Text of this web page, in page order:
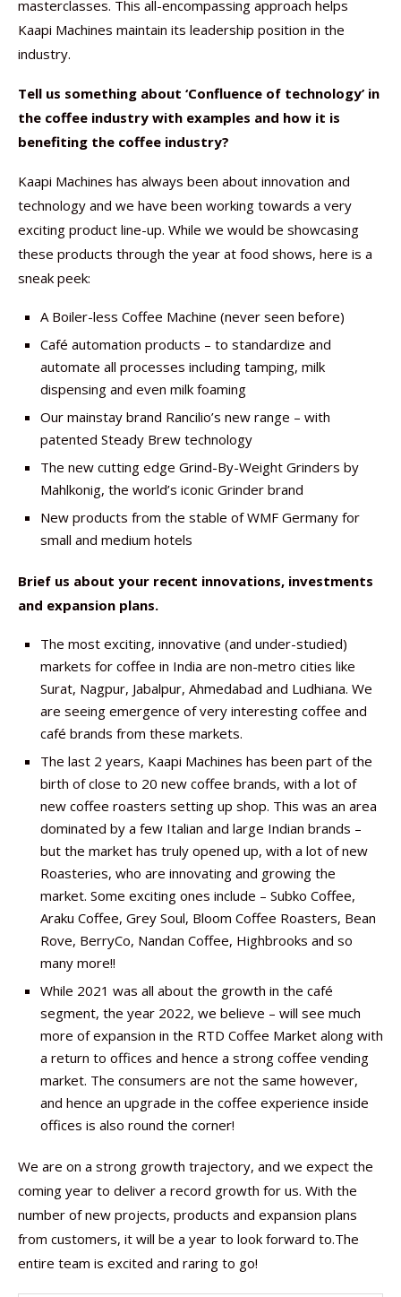
masterclasses. This all-encompassing approach helps
Kaapi Machines maintain its leadership position in the
industry.
Tell us something about ‘Confluence of technology’ in
the coffee industry with examples and how it is
benefiting the coffee industry?
Kaapi Machines has always been about innovation and
technology and we have been working towards a very
exciting product line-up. While we would be showcasing
these products through the year at food shows, here is a
sneak peek:
A Boiler-less Coffee Machine (never seen before)
Café automation products – to standardize and
automate all processes including tamping, milk
dispensing and even milk foaming
Our mainstay brand Rancilio’s new range – with
patented Steady Brew technology
The new cutting edge Grind-By-Weight Grinders by
Mahlkonig, the world’s iconic Grinder brand
New products from the stable of WMF Germany for
small and medium hotels
Brief us about your recent innovations, investments
and expansion plans.
The most exciting, innovative (and under-studied)
markets for coffee in India are non-metro cities like
Surat, Nagpur, Jabalpur, Ahmedabad and Ludhiana. We
are seeing emergence of very interesting coffee and
café brands from these markets.
The last 2 years, Kaapi Machines has been part of the
birth of close to 20 new coffee brands, with a lot of
new coffee roasters setting up shop. This was an area
dominated by a few Italian and large Indian brands –
but the market has truly opened up, with a lot of new
Roasteries, who are innovating and growing the
market. Some exciting ones include – Subko Coffee,
Araku Coffee, Grey Soul, Bloom Coffee Roasters, Bean
Rove, BerryCo, Nandan Coffee, Highbrooks and so
many more!!
While 2021 was all about the growth in the café
segment, the year 2022, we believe – will see much
more of expansion in the RTD Coffee Market along with
a return to offices and hence a strong coffee vending
market. The consumers are not the same however,
and hence an upgrade in the coffee experience inside
offices is also round the corner!
We are on a strong growth trajectory, and we expect the
coming year to deliver a record growth for us. With the
number of new projects, products and expansion plans
from customers, it will be a year to look forward to.The
entire team is excited and raring to go!